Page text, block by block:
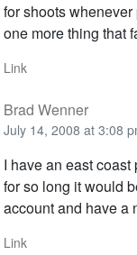
for shoots
one more thing that
Link
Brad Wenner
July 14, 2008 at 3:08
I have an east coast
for so long it would
account and have a
Link